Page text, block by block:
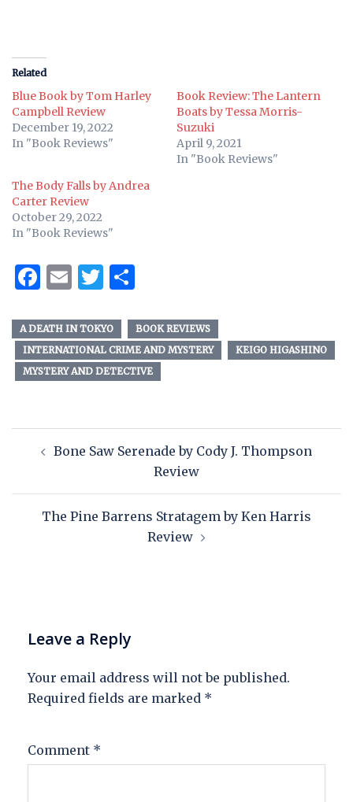
Related
Blue Book by Tom Harley
Campbell Review
December 19, 2022
In "Book Reviews"
Book Review: The Lantern
Boats by Tessa Morris-
Suzuki
April 9, 2021
In "Book Reviews"
The Body Falls by Andrea
Carter Review
October 29, 2022
In "Book Reviews"
Facebook
EmailTwitter
A DEATH IN TOKYO
BOOK REVIEWS
INTERNATIONAL CRIME AND MYSTERY
KEIGO HIGASHINO
MYSTERY AND DETECTIVE
Bone Saw Serenade by Cody J. Thompson
Review
The Pine Barrens Stratagem by Ken Harris
Review
Leave a Reply
Your email address will not be published.
Required fields are marked *
Comment *